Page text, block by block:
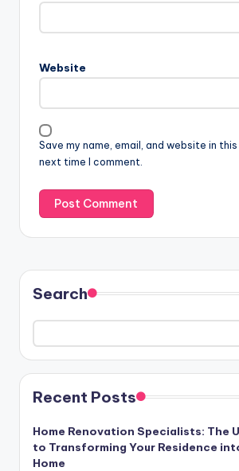
Website
Save my name, email, and website in
next time I comment.
Search
Recent Posts
Home Renovation Specialists: The
to Transforming Your Residence
Home